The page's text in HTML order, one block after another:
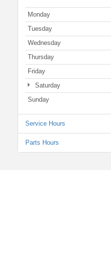
Monday
Tuesday
Wednesday
Thursday
Friday
Saturday
Sunday
Service Hours
Parts Hours